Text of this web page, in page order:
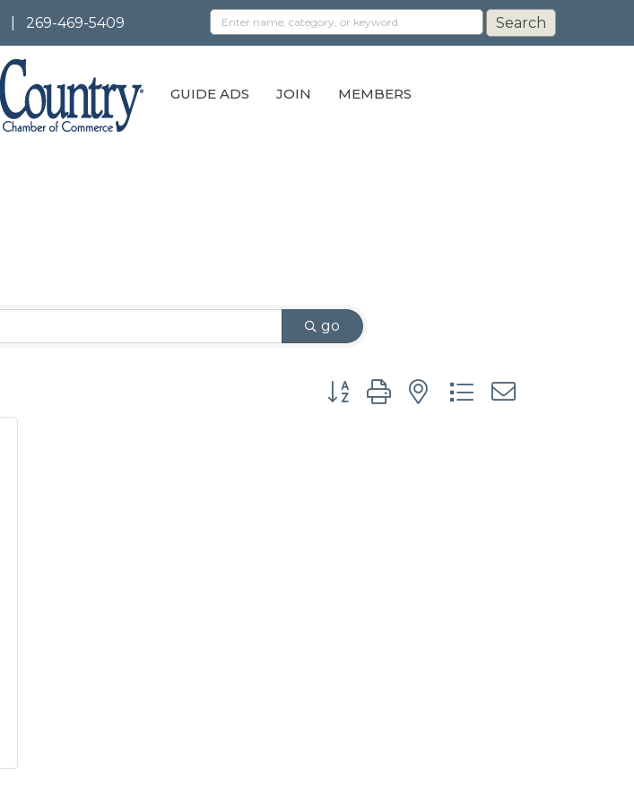
269-469-5409
GUIDE ADS JOIN MEMBERS
go
Button group with nested dropdown